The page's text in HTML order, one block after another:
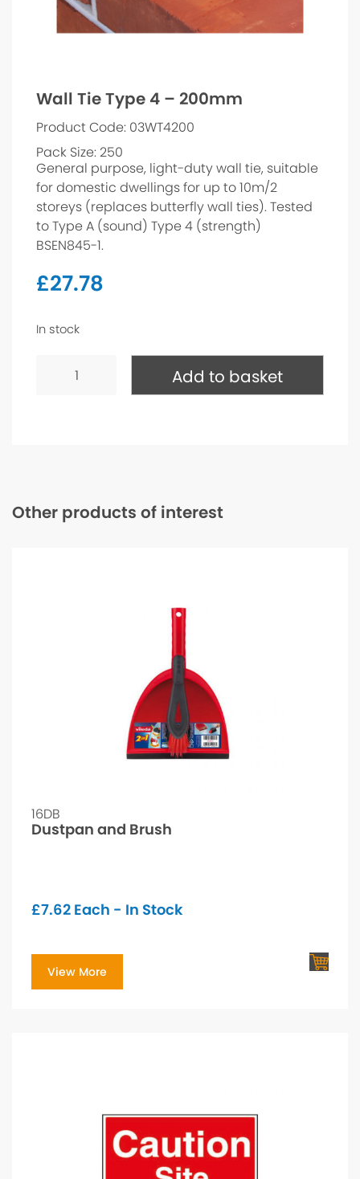
Wall Tie Type 4 – 200mm
Product Code: 03WT4200
Pack Size: 250
General purpose, light-duty wall tie, suitable
for domestic dwellings for up to 10m/2
storeys (replaces butterfly wall ties). Tested
to Type A (sound) Type 4 (strength)
BSEN845-1.
£27.78
In stock
Add to basket
Other products of interest
16DB
Dustpan and Brush
£7.62 Each - In Stock
View More